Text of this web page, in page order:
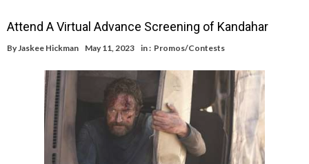
Attend A Virtual Advance Screening of Kandahar
ByJaskee Hickman May 11, 2023 in : Promos/Contests